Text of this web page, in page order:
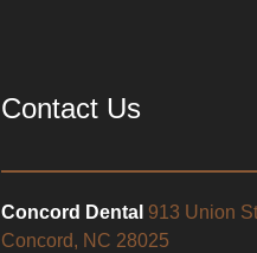
Contact Us
Concord Dental 913 Union
Concord, NC 28025